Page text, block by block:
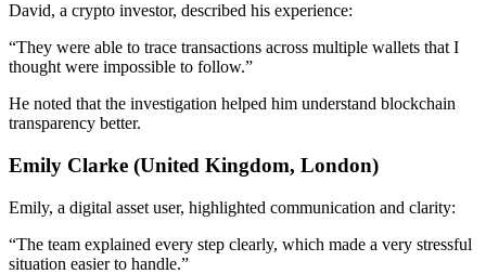
David, a crypto investor, described his experience:
“They were able to trace transactions across multiple wallets that I
thought were impossible to follow.”
He noted that the investigation helped him understand blockchain
transparency better.
Emily Clarke (United Kingdom, London)
Emily, a digital asset user, highlighted communication and clarity:
“The team explained every step clearly, which made a very stressful
situation easier to handle.”